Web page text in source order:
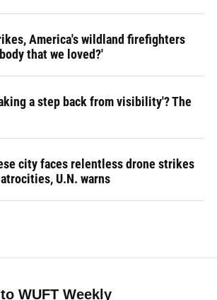
America's wildland firefighters
that we loved?'
a step back from visibility'? The
city faces relentless drone strikes
U.N. warns
WUFT Weekly